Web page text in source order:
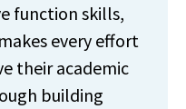
function skills,
every effort
their academic
building